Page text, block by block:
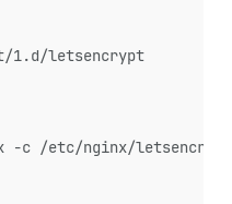
1.d/letsencrypt
-c /etc/nginx/